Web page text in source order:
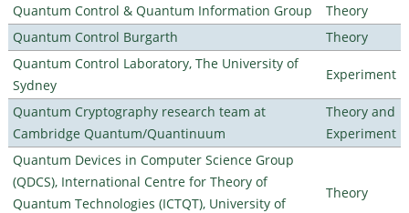
Quantum Control & Quantum Information Group
Theory
Quantum Control Burgarth
Theory
Quantum Control Laboratory, The University of
Sydney
Experiment
Quantum Cryptography research team at
Cambridge Quantum/Quantinuum
Theory and
Experiment
Quantum Devices in Computer Science Group
(QDCS), International Centre for Theory of
Quantum Technologies (ICTQT), University of
Theory